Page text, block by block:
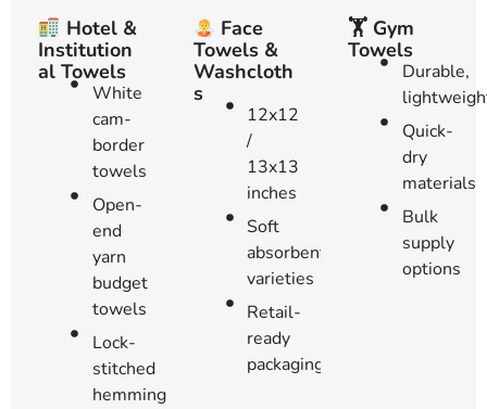
Hotel &
Institution
al Towels
White
cam-
border
towels
Open-
end
yarn
budget
towels
Lock-
stitched
hemming
Face
Towels &
Washcloth
s
12x12
/
13x13
inches
Soft
absorbent
varieties
Retail-
ready
packaging
🏋️ Gym
Towels
Durable,
Quick-
dry
materials
Bulk
supply
options